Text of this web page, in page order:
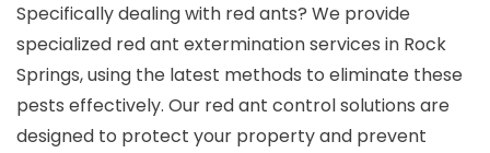
Specifically dealing with red ants? We provide
specialized red ant extermination services in Rock
Springs, using the latest methods to eliminate these
pests effectively. Our red ant control solutions are
designed to protect your property and prevent